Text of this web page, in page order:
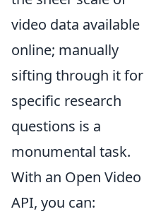
video data available
online; manually
sifting through it for
specific research
questions is a
monumental task.
With an Open Video
API, you can: